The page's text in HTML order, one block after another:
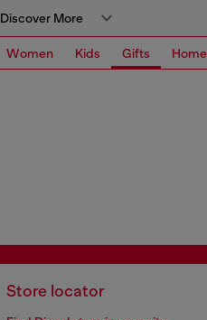
More
Women Kids Gifts Home
Store locator